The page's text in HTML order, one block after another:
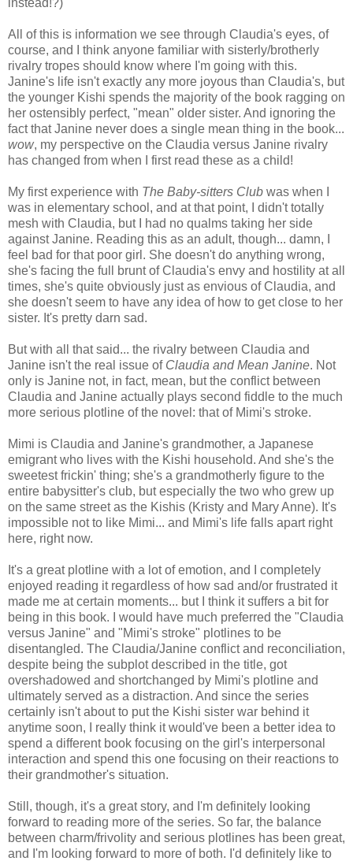
instead!?)
All of this is information we see through Claudia's eyes, of
course, and I think anyone familiar with sisterly/brotherly
rivalry tropes should know where I'm going with this.
Janine's life isn't exactly any more joyous than Claudia's, but
the younger Kishi spends the majority of the book ragging on
her ostensibly perfect, "mean" older sister. And ignoring the
fact that Janine never does a single mean thing in the book...
wow, my perspective on the Claudia versus Janine rivalry
has changed from when I first read these as a child!
My first experience with The Baby-sitters Club was when I
was in elementary school, and at that point, I didn't totally
mesh with Claudia, but I had no qualms taking her side
against Janine. Reading this as an adult, though... damn, I
feel bad for that poor girl. She doesn't do anything wrong,
she's facing the full brunt of Claudia's envy and hostility at all
times, she's quite obviously just as envious of Claudia, and
she doesn't seem to have any idea of how to get close to her
sister. It's pretty darn sad.
But with all that said... the rivalry between Claudia and
Janine isn't the real issue of Claudia and Mean Janine. Not
only is Janine not, in fact, mean, but the conflict between
Claudia and Janine actually plays second fiddle to the much
more serious plotline of the novel: that of Mimi's stroke.
Mimi is Claudia and Janine's grandmother, a Japanese
emigrant who lives with the Kishi household. And she's the
sweetest frickin' thing; she's a grandmotherly figure to the
entire babysitter's club, but especially the two who grew up
on the same street as the Kishis (Kristy and Mary Anne). It's
impossible not to like Mimi... and Mimi's life falls apart right
here, right now.
It's a great plotline with a lot of emotion, and I completely
enjoyed reading it regardless of how sad and/or frustrated it
made me at certain moments... but I think it suffers a bit for
being in this book. I would have much preferred the "Claudia
versus Janine" and "Mimi's stroke" plotlines to be
disentangled. The Claudia/Janine conflict and reconciliation,
despite being the subplot described in the title, got
overshadowed and shortchanged by Mimi's plotline and
ultimately served as a distraction. And since the series
certainly isn't about to put the Kishi sister war behind it
anytime soon, I really think it would've been a better idea to
spend a different book focusing on the girl's interpersonal
interaction and spend this one focusing on their reactions to
their grandmother's situation.
Still, though, it's a great story, and I'm definitely looking
forward to reading more of the series. So far, the balance
between charm/frivolity and serious plotlines has been great,
and I'm looking forward to more of both. I'd definitely like to